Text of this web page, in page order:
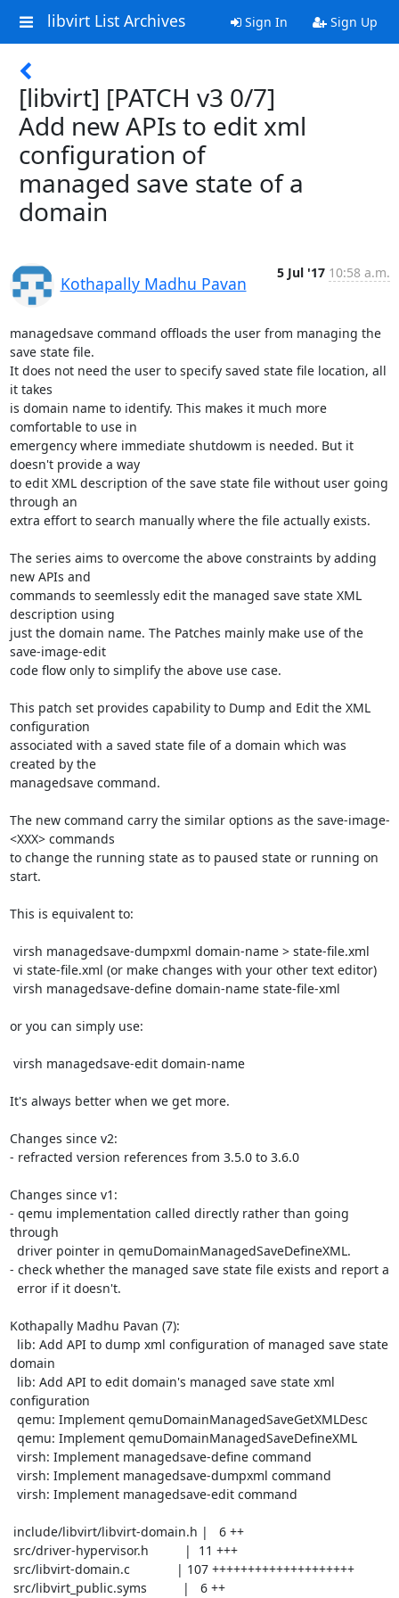
libvirt List Archives Sign In Sign Up
[libvirt] [PATCH v3 0/7]
Add new APIs to edit xml
configuration of
managed save state of a
domain
Kothapally Madhu Pavan
5 Jul '17 10:58 a.m.
managedsave command offloads the user from managing the
save state file.
It does not need the user to specify saved state file location, all
it takes
is domain name to identify. This makes it much more
comfortable to use in
emergency where immediate shutdowm is needed. But it
doesn't provide a way
to edit XML description of the save state file without user going
through an
extra effort to search manually where the file actually exists.
The series aims to overcome the above constraints by adding
new APIs and
commands to seemlessly edit the managed save state XML
description using
just the domain name. The Patches mainly make use of the
save-image-edit
code flow only to simplify the above use case.
This patch set provides capability to Dump and Edit the XML
configuration
associated with a saved state file of a domain which was
created by the
managedsave command.
The new command carry the similar options as the save-image-
<XXX> commands
to change the running state as to paused state or running on
start.
This is equivalent to:
or you can simply use:
It's always better when we get more.
Changes since v2:
- refracted version references from 3.5.0 to 3.6.0
Changes since v1:
- qemu implementation called directly rather than going
through
- check whether the managed save state file exists and report a
Kothapally Madhu Pavan (7):
domain
configuration